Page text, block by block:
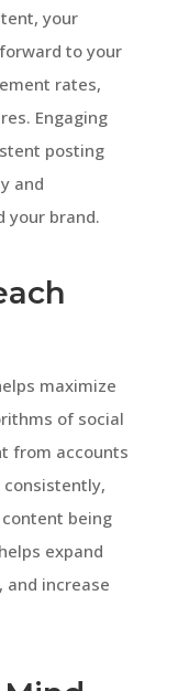
your
to your
rates,
Engaging
posting
and
your brand.
maximize
of social
from accounts
being
expand
increase